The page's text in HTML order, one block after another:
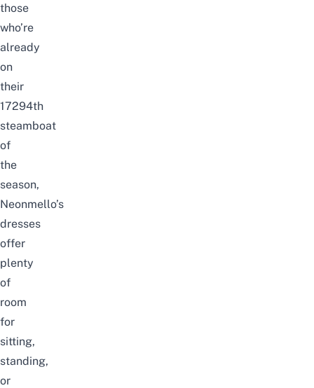
those
who’re
already
on
their
17294th
steamboat
of
the
season,
Neonmello’s
dresses
offer
plenty
of
room
for
sitting,
standing,
or